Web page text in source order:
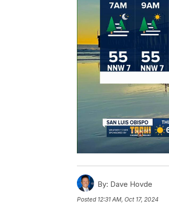
By: Dave Hovde
Posted 12:31 AM, Oct 17, 2024